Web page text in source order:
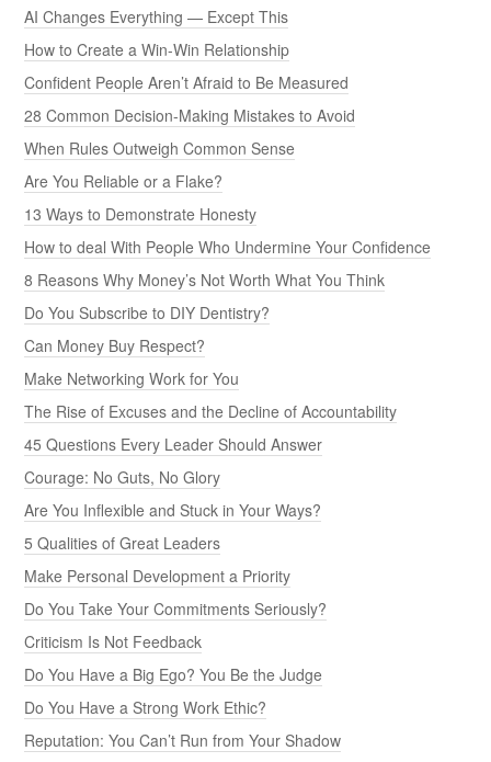
AI Changes Everything — Except This
How to Create a Win-Win Relationship
Confident People Aren’t Afraid to Be Measured
28 Common Decision-Making Mistakes to Avoid
When Rules Outweigh Common Sense
Are You Reliable or a Flake?
13 Ways to Demonstrate Honesty
How to deal With People Who Undermine Your Confidence
8 Reasons Why Money’s Not Worth What You Think
Do You Subscribe to DIY Dentistry?
Can Money Buy Respect?
Make Networking Work for You
The Rise of Excuses and the Decline of Accountability
45 Questions Every Leader Should Answer
Courage: No Guts, No Glory
Are You Inflexible and Stuck in Your Ways?
5 Qualities of Great Leaders
Make Personal Development a Priority
Do You Take Your Commitments Seriously?
Criticism Is Not Feedback
Do You Have a Big Ego? You Be the Judge
Do You Have a Strong Work Ethic?
Reputation: You Can’t Run from Your Shadow